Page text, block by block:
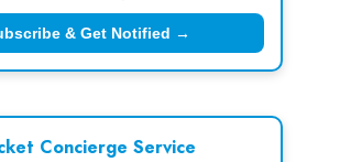
& Get Notified →
Concierge Service